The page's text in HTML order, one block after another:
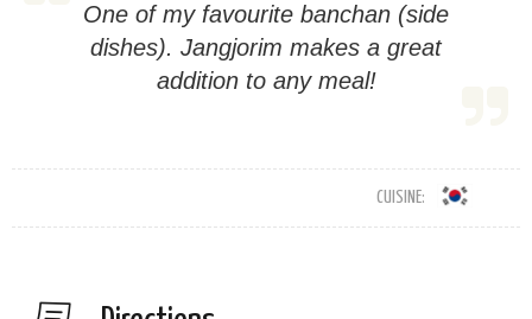
One of my favourite banchan (side
dishes). Jangjorim makes a great
addition to any meal!
CUISINE: